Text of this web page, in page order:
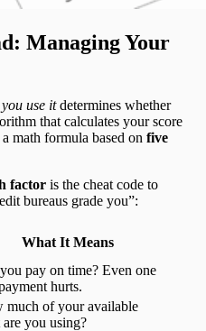
Managing Your
use itdetermines whether
that calculates your score
math formula based on five
factor is the cheat code to
bureaus grade you”:
What It Means
pay on time? Even one
hurts.
much of your available
you using?